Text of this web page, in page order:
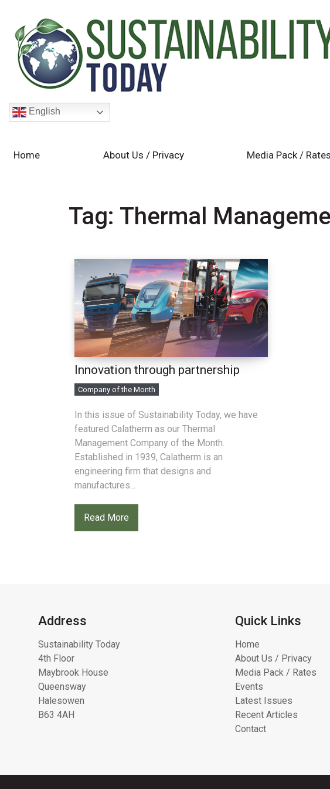
English
Home About Us / Privacy Media Pack / Rates
Tag: Thermal
Innovation through partnership
Company of the Month
In this issue of Sustainability Today, we have
featured Calatherm as our Thermal
Management Company of the Month.
Established in 1939, Calatherm is an
engineering firm that designs and
manufactures...
Read More
Address
Sustainability Today
4th Floor
Maybrook House
Queensway
Halesowen
B63 4AH
Quick Links
Home
About Us / Privacy
Media Pack / Rates
Events
Latest Issues
Recent Articles
Contact